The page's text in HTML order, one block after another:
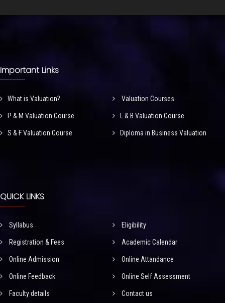
Important Links
What is Valuation? Valuation Courses
P & M Valuation Course L & B Valuation Course
S & F Valuation Course Diploma in Business Valuation
QUICK LINKS
Syllabus Eligibility
Registration & Fees Academic Calendar
Online Admission Online Attandance
Online Feedback Online Self Assessment
Faculty details Contact us